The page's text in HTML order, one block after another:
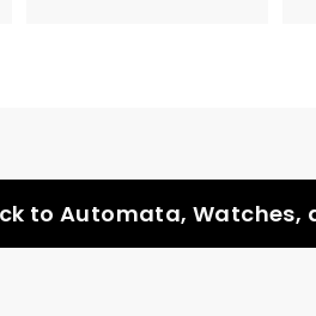
to Automata, Watches,